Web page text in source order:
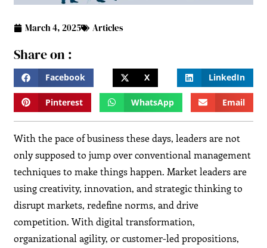
March 4, 2025 Articles
Share on :
Facebook X LinkedIn
Pinterest WhatsApp Email
With the pace of business these days, leaders are not
only supposed to jump over conventional management
techniques to make things happen. Market leaders are
using creativity, innovation, and strategic thinking to
disrupt markets, redefine norms, and drive
competition. With digital transformation,
organizational agility, or customer-led propositions,